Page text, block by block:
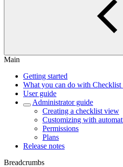
Main
Getting started
What you can do with
User guide
Administrator guide
Creating a checklist view
Customizing with
Permissions
Plans
Release notes
Breadcrumbs